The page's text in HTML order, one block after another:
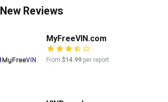
New Reviews
MyFreeVIN.com
From $14.99 per report